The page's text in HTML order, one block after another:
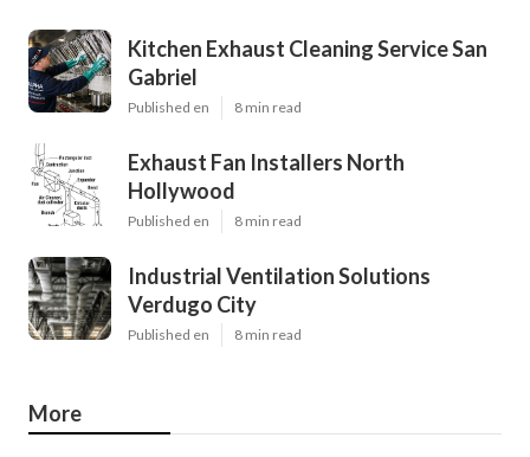
Kitchen Exhaust Cleaning Service San
Gabriel
Published en 8 min read
Exhaust Fan Installers North
Hollywood
Published en 8 min read
Industrial Ventilation Solutions
Verdugo City
Published en 8 min read
More